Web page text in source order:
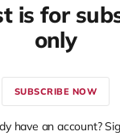
is for
only
SUBSCRIBE NOW
have an account?